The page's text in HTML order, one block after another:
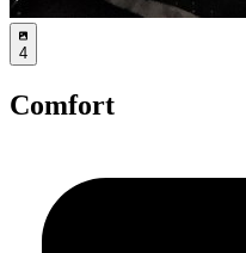
4
Comfort